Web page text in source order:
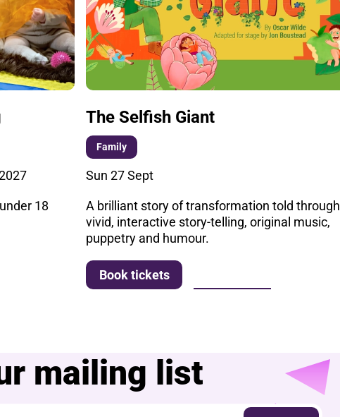
18
The Selfish Giant
Family
Sun 27 Sept
A brilliant story of transformation told through
vivid, interactive story-telling, original music,
puppetry and humour.
Book tickets
mailing list